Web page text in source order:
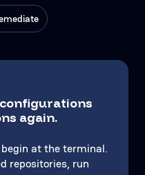
again.
at the terminal.
repositories, run